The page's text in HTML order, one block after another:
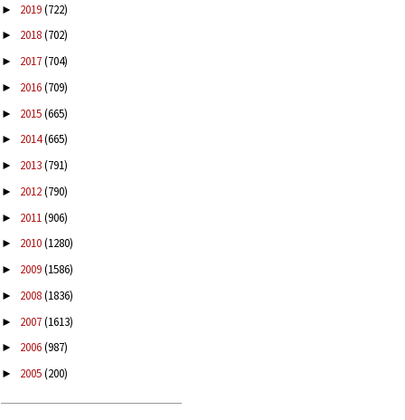
► 2019(722)
► 2018(702)
► 2017(704)
► 2016(709)
► 2015(665)
► 2014(665)
► 2013(791)
► 2012(790)
► 2011(906)
► 2010(1280)
► 2009(1586)
► 2008(1836)
► 2007(1613)
► 2006(987)
► 2005(200)